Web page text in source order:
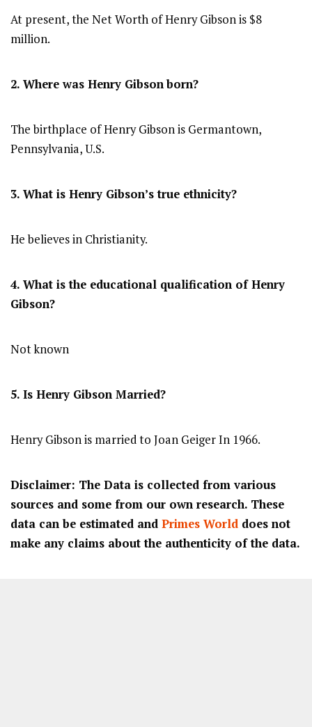
At present, the Net Worth of Henry Gibson is $8
million.
2. Where was Henry Gibsonborn?
The birthplace of Henry Gibson is Germantown,
Pennsylvania, U.S.
3. What is Henry Gibson’s true ethnicity?
He believes in Christianity.
4. What is the educational qualification of Henry
Gibson?
Not known
5. Is Henry Gibson Married?
Henry Gibson is married to Joan Geiger In 1966.
Disclaimer: The Data is collected from various
sources and some from our own research. These
data can be estimated and Primes World does not
make any claims about the authenticity of the data.